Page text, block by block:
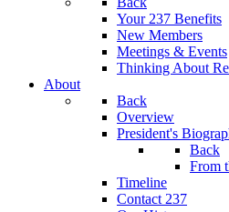
Your 237 Benefits
New Members
Meetings & Events
Thinking About
About
Back
Overview
President's
Back
From
Timeline
Contact 237